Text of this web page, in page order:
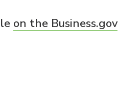
on the Business.gov